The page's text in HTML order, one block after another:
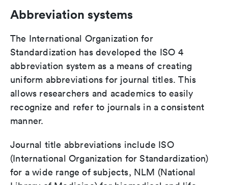
Abbreviation systems
The International Organization for
Standardization has developed the ISO 4
abbreviation system as a means of creating
uniform abbreviations for journal titles. This
allows researchers and academics to easily
recognize and refer to journals in a consistent
manner.
Journal title abbreviations include ISO
(International Organization for Standardization)
for a wide range of subjects, NLM (National